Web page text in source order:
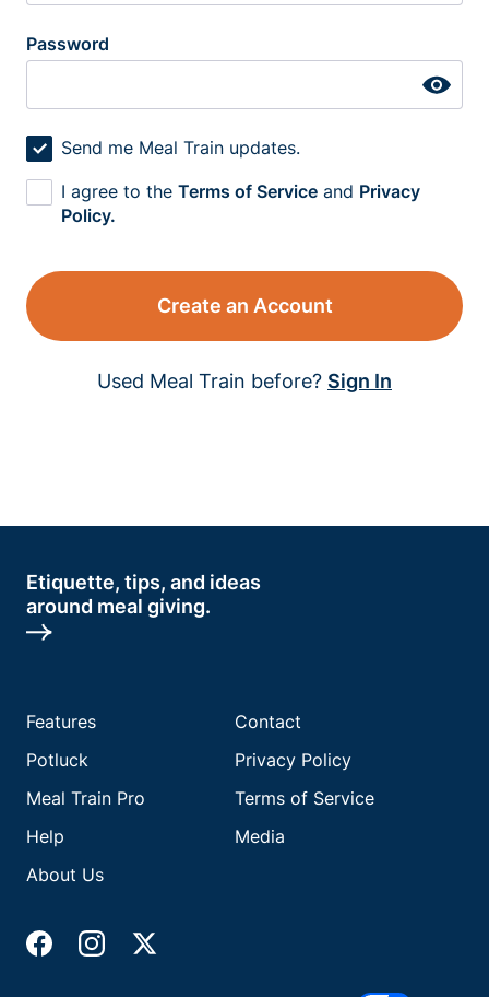
Password
Send me Meal Train updates.
I agree to the Terms of Service and Privacy
Policy.
Create an Account
Used Meal Train before? Sign In
Etiquette, tips, and ideas
around meal giving.
Features
Potluck
Meal Train Pro
Help
About Us
Contact
Privacy Policy
Terms of Service
Media